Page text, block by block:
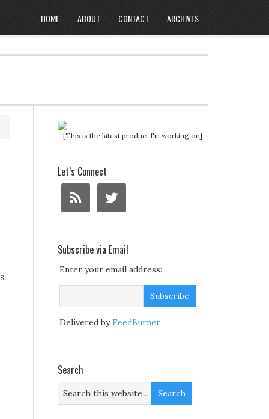
HOME ABOUT CONTACT ARCHIVES
[This is the latest product I'm working on]
Let’s Connect
Subscribe via Email
Enter your email address:
Delivered byFeedBurner
Search